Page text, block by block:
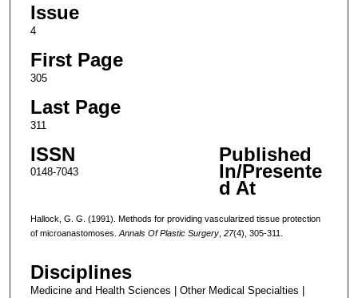
Issue
4
First Page
305
Last Page
311
ISSN
0148-7043
Published
In/Presente
d At
Hallock, G. G. (1991). Methods for providing vascularized tissue protection
of microanastomoses. Annals Of Plastic Surgery, 27(4), 305-311.
Disciplines
Medicine and Health Sciences | Other Medical Specialties |